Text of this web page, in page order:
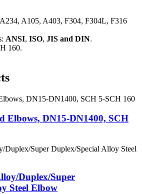
A105, A403, F304, F304L, F316
ANSI, ISO, JIS and DIN.
160.
Elbows, DN15-DN1400, SCH
Duplex/Super
Steel Elbow